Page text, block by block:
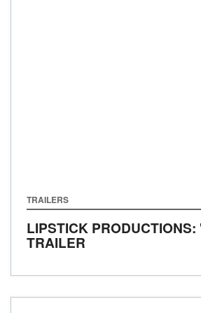
TRAILERS
LIPSTICK
TRAILER